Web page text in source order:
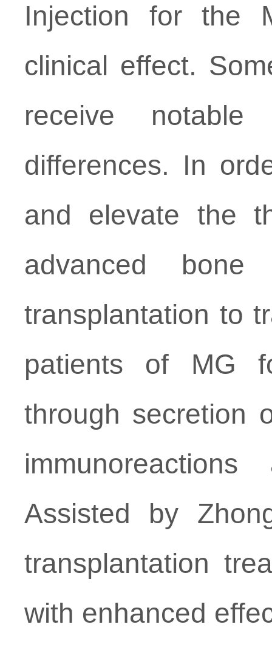
Injection for the
clinical effect.
receive
differences. In
and elevate the
advanced
transplantation to
patients of MG
through secretion
Assisted by
transplantation
with enhanced